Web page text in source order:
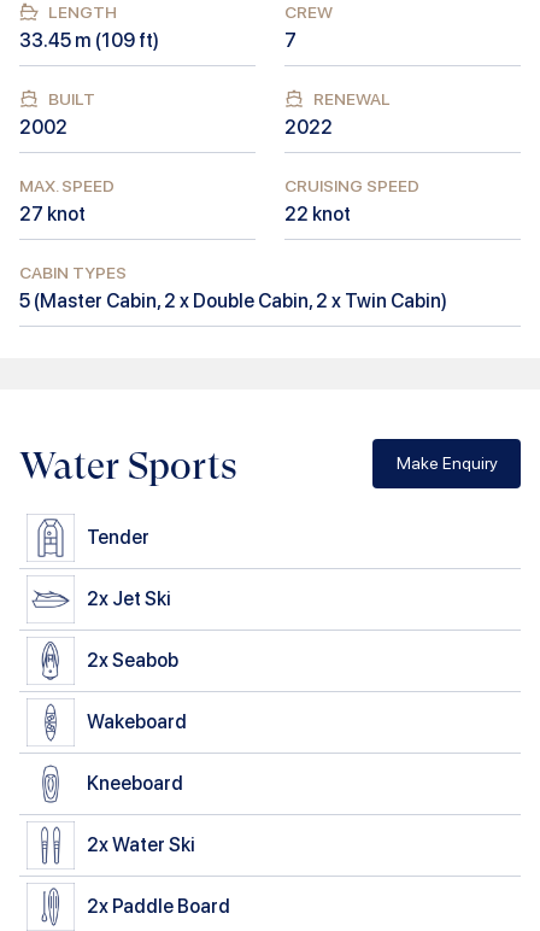
LENGTH
33.45 m (109 ft)
CREW
7
BUILT
2002
RENEWAL
2022
MAX. SPEED
27 knot
CRUISING SPEED
22 knot
CABIN TYPES
5 (Master Cabin, 2 x Double Cabin, 2 x Twin Cabin)
Water Sports Make Enquiry
Tender
2x Jet Ski
2xSeabob
Wakeboard
Kneeboard
2xWater Ski
2x Paddle Board